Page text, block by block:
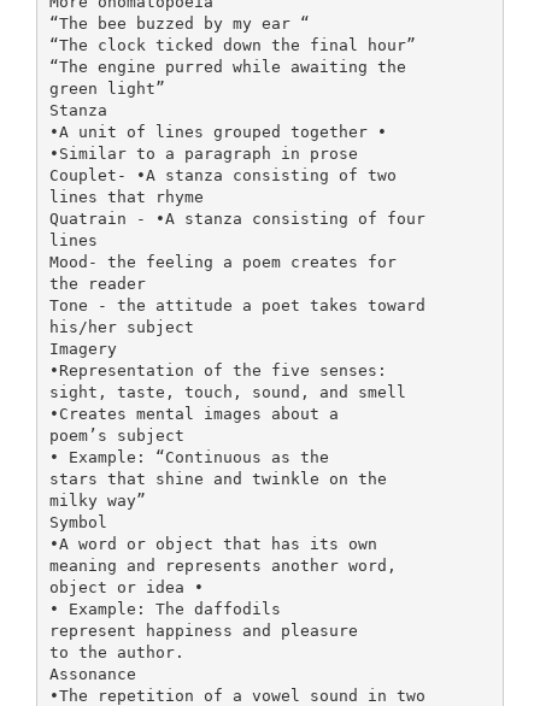
“The bee buzzed by my ear “
“The clock ticked down the final hour”
“The engine purred while awaiting the
green light”
Stanza
•A unit of lines grouped together •
•Similar to a paragraph in prose
Couplet- •A stanza consisting of two
lines that rhyme
Quatrain - •A stanza consisting of four
lines
Mood- the feeling a poem creates for
the reader
Tone - the attitude a poet takes toward
his/her subject
Imagery
•Representation of the five senses:
sight, taste, touch, sound, and smell
•Creates mental images about a
poem’s subject
• Example: “Continuous as the
stars that shine and twinkle on the
milky way”
Symbol
•A word or object that has its own
meaning and represents another word,
object or idea •
• Example: The daffodils
represent happiness and pleasure
to the author.
Assonance
•The repetition of a vowel sound in two